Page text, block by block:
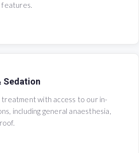
features.
Sedation
treatment with access to our in-
including general anaesthesia,